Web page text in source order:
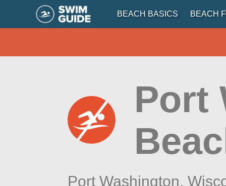
BEACH BASICS BEACH
Port
Port Washington,